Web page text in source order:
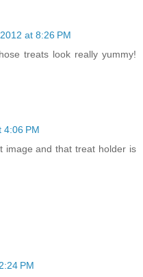
at 8:26 PM
treats look really yummy!
4:06 PM
image and that treat holder is
PM